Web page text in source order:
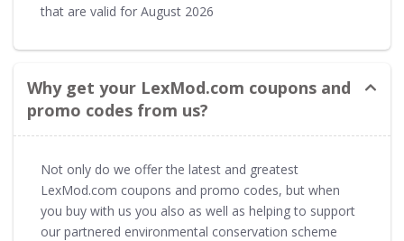
that are valid for August 2026
Why get your LexMod.com coupons and
promo codes from us?
Not only do we offer the latest and greatest
LexMod.com coupons and promo codes, but when
you buy with us you also as well as helping to support
our partnered environmental conservation scheme